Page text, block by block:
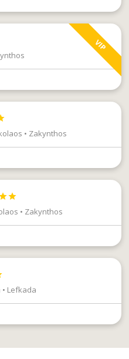
VIP
• Zakynthos

• Zakynthos
• Lefkada